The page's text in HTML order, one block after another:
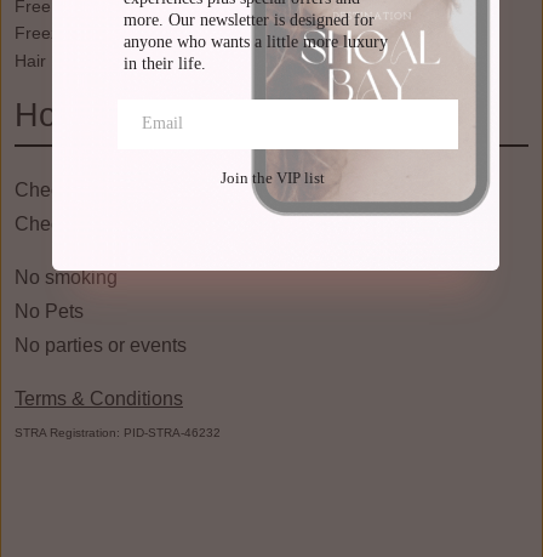
Free WiFi
Freezer
Hair Dryer
Waterfront
WiFi
Wine Glasses
House Rules
Check in: 03:00pm
Check Out: 10:00am
No smoking
No Pets
No parties or events
Terms & Conditions
STRA Registration: PID-STRA-46232
more. Our newsletter is designed for
anyone who wants a little more luxury
in their life.
Join the VIP list